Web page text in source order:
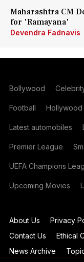
Maharashtra CM
for 'Ramayana'
Devendra Fadnavis
Bollywood
Football Hollywood
Latest automobiles
Premier League
UEFA Champions
Upcoming Movies
About Us Privacy
Contact Us
Ethical
News Archive